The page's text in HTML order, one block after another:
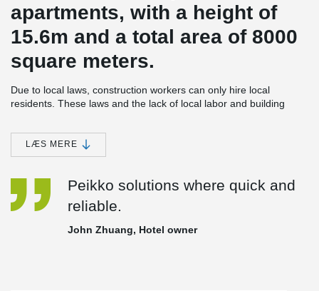
apartments, with a height of
15.6m and a total area of 8000
square meters.
Due to local laws, construction workers can only hire local
residents. These laws and the lack of local labor and building
construction costs for domestic building be as much as 6~7 times
more expensive; More seriously, the level of expertise of the local
labor is low. The construction time of this three-story structure
operation plan.
In order to save the construction cost and shorten the
fully assembled concrete frame structure, produce the
LÆS MERE
Peikko solutions where quick and
reliable.
John Zhuang, Hotel owner